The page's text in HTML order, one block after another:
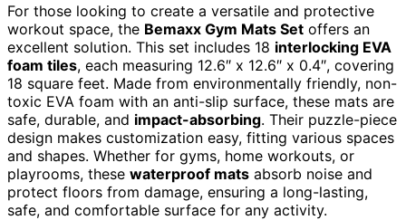
For those looking to create a versatile and protective
workout space, the Bemaxx Gym Mats Set offers an
excellent solution. This set includes 18 interlocking EVA
foam tiles, each measuring 12.6″ x 12.6″ x 0.4″, covering
18 square feet. Made from environmentally friendly, non-
toxic EVA foam with an anti-slip surface, these mats are
safe, durable, and impact-absorbing. Their puzzle-piece
design makes customization easy, fitting various spaces
and shapes. Whether for gyms, home workouts, or
playrooms, these waterproof mats absorb noise and
protect floors from damage, ensuring a long-lasting,
safe, and comfortable surface for any activity.